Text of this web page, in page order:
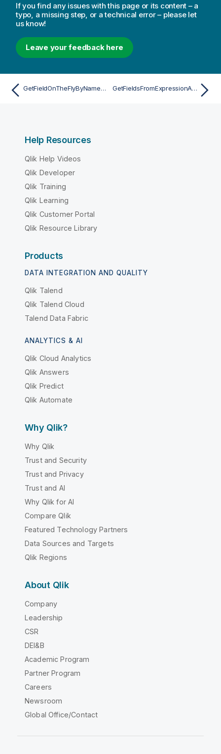
If you find any issues with this page or its content – a
typo, a missing step, or a technical error – please let
us know!
Leave your feedback here
GetFieldOnTheFlyByNameAsync GetFieldsFromExpressionAsync
Help Resources
Qlik Help Videos
Qlik Developer
Qlik Training
Qlik Learning
Qlik Customer Portal
Qlik Resource Library
Products
DATA INTEGRATION AND QUALITY
Qlik Talend
Qlik Talend Cloud
Talend Data Fabric
ANALYTICS & AI
Qlik Cloud Analytics
Qlik Answers
Qlik Predict
Qlik Automate
Why Qlik?
Why Qlik
Trust and Security
Trust and Privacy
Trust and AI
Why Qlik for AI
Compare Qlik
Featured Technology Partners
Data Sources and Targets
Qlik Regions
About Qlik
Company
Leadership
CSR
DEI&B
Academic Program
Partner Program
Careers
Newsroom
Global Office/Contact